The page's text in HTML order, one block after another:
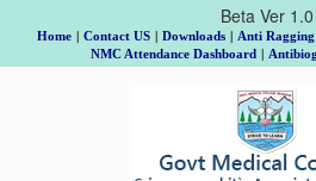
Beta Ver 1.0
Home | Contact US | Downloads | Anti
NMC Attendance Dashboard |